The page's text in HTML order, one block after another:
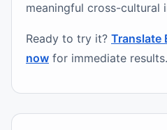
meaningful cross-cultural
Ready to try it? Translate
now for immediate results.